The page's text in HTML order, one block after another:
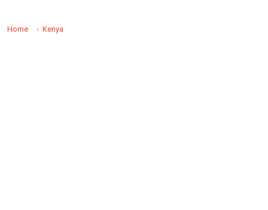
Home Kenya